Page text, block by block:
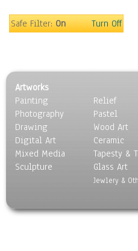
Surrealism
Safe Filter:On Turn Off
Artworks
Painting
Photography
Drawing
Digital Art
Mixed Media
Sculpture
Relief
Pastel
Wood Art
Ceramic
Tapesty &
Glass Art
Jewlery &